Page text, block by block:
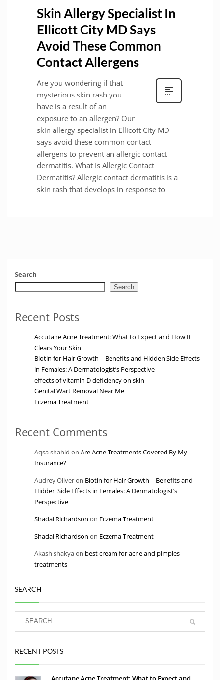
Skin Allergy Specialist In
Ellicott City MD Says
Avoid These Common
Contact Allergens
Are you wondering if that
mysterious skin rash you
have is a result of an
exposure to an allergen? Our
skin allergy specialist in Ellicott City MD
says avoid these common contact
allergens to prevent an allergic contact
dermatitis. What Is Allergic Contact
Dermatitis? Allergic contact dermatitis is a
skin rash that develops in response to
Search
Search
Recent Posts
Accutane Acne Treatment: What to Expect and How It
Clears Your Skin
Biotin for Hair Growth – Benefits and Hidden Side Effects
in Females: A Dermatologist’s Perspective
effects of vitamin D deficiency on skin
Genital Wart Removal Near Me
Eczema Treatment
Recent Comments
Aqsa shahid on Are Acne Treatments Covered By My
Insurance?
Audrey Oliveron Biotin for Hair Growth – Benefits and
Hidden Side Effects in Females: A Dermatologist’s
Perspective
Shadai Richardson on Eczema Treatment
Shadai Richardson on Eczema Treatment
Akash shakyaon best cream for acne and pimples
treatments
SEARCH
RECENT POSTS
Accutane Acne Treatment: What to Expect and